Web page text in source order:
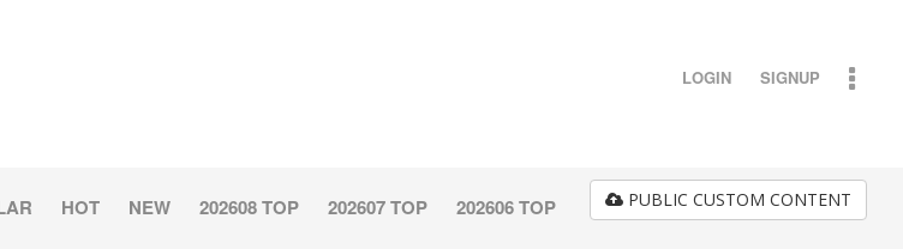
LOGIN SIGNUP
PUBLIC CUSTOM CONTENT
HOT NEW 202608 TOP 202607 TOP 202606 TOP